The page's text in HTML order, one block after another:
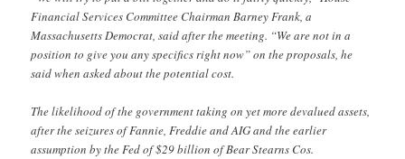
Financial Services Committee Chairman Barney Frank, a
Massachusetts Democrat, said after the meeting. “We are not in a
position to give you any specifics right now” on the proposals, he
said when asked about the potential cost.
The likelihood of the government taking on yet more devalued assets,
after the seizures of Fannie, Freddie and AIG and the earlier
assumption by the Fed of $29 billion of Bear Stearns Cos.